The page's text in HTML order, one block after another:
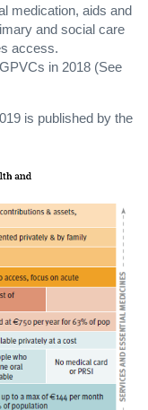
medication, aids and
and social care
access.
in 2018 (See
is published by the